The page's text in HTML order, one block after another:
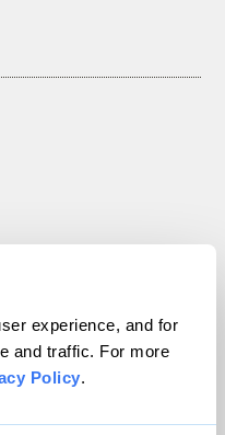
experience, and for
and traffic. For more
Policy.
All rights reserved.
VIP